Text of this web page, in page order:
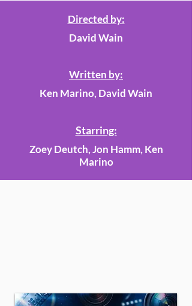
Directed by:
David Wain
Written by:
Ken Marino, David Wain
Starring:
Zoey Deutch, Jon Hamm, Ken
Marino